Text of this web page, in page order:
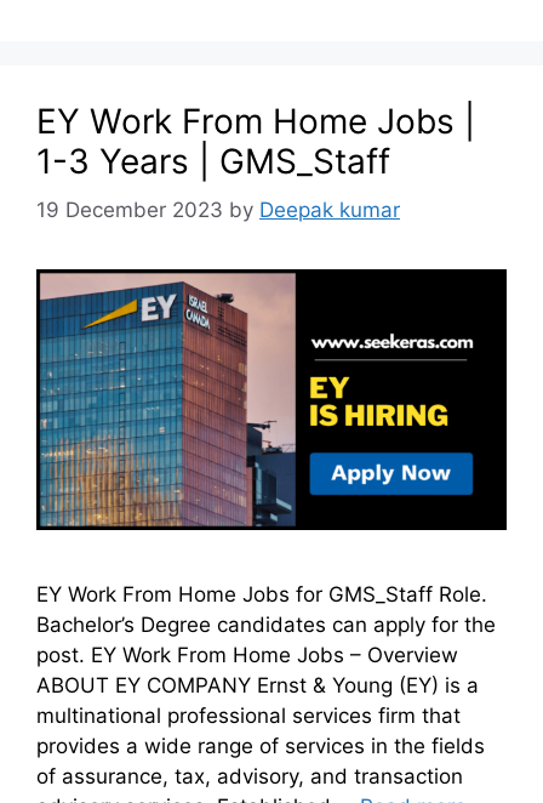
EY Work From Home Jobs |
1-3 Years | GMS_Staff
19 December 2023 by Deepak kumar
EY Work From Home Jobs for GMS_Staff Role.
Bachelor’s Degree candidates can apply for the
post. EY Work From Home Jobs – Overview
ABOUT EY COMPANY Ernst & Young (EY) is a
multinational professional services firm that
provides a wide range of services in the fields
of assurance, tax, advisory, and transaction